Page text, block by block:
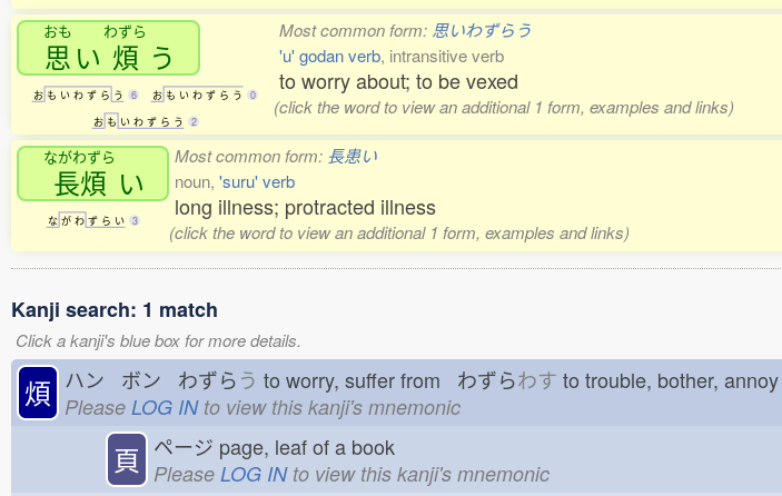
おも
思 い
わずら
煩 う
お も い わ ず ら う 6 お も い わ ず ら う 0
お も い わ ず ら う 2
Most common form: 思いわずらう
'u' godan verb, intransitive verb
to worry about; to be vexed
(click the word to view an additional 1 form, examples and links)
ながわずら
長煩 い
な が わ ず ら い 3
Most common form: 長患い
noun, 'suru' verb
long illness; protracted illness
(click the word to view an additional 1 form, examples and links)
Kanji search: 1 match
Click a kanji's blue box for more details.
煩 ハン ボン わずらう to worry, suffer from わずらわす to trouble, bother, annoy
Please LOG INto view this kanji's mnemonic
頁 ページ page, leaf of a book
Please LOG INto view this kanji's mnemonic